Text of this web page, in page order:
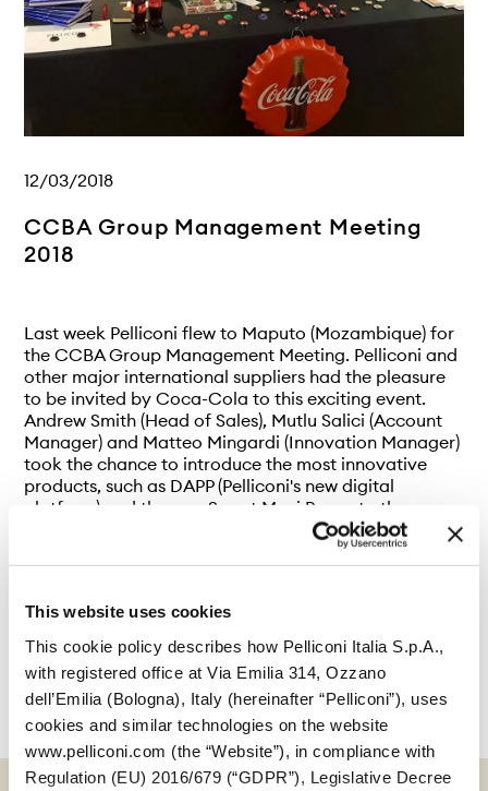
This website uses cookies
This cookie policy describes how Pelliconi Italia S.p.A.,
with registered office at Via Emilia 314, Ozzano
dell’Emilia (Bologna), Italy (hereinafter “Pelliconi”), uses
cookies and similar technologies on the website
www.pelliconi.com (the “Website”), in compliance with
Regulation (EU) 2016/679 (“GDPR”), Legislative Decree
12/03/2018
CCBA Group Management Meeting
2018
Last week Pelliconi flew to Maputo (Mozambique) for
the CCBA Group Management Meeting. Pelliconi and
other major international suppliers had the pleasure
to be invited by Coca-Cola to this exciting event.
Andrew Smith (Head of Sales), Mutlu Salici (Account
Manager) and Matteo Mingardi (Innovation Manager)
took the chance to introduce the most innovative
products, such as DAPP (Pelliconi's new digital
platform) and the new Smart Maxi P cap, to the